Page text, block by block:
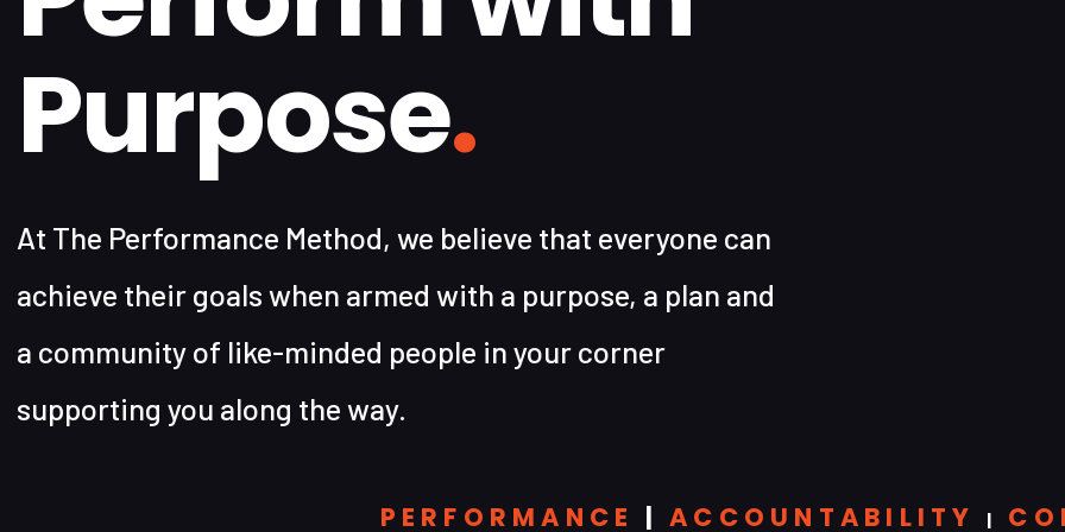
Purpose.
At The Performance Method, we believe that everyone can
achieve their goals when armed with a purpose, a plan and
a community of like-minded people in your corner
supporting you along the way.
PERFORMANCE | ACCOUNTABILITY |